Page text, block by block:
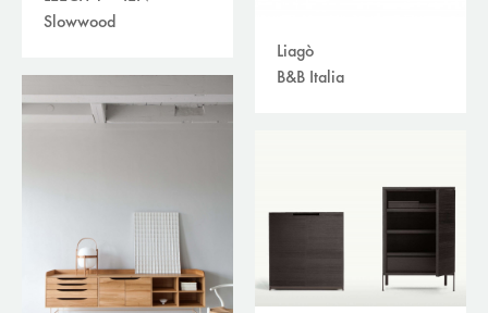
Slowwood
Liagò
B&B Italia